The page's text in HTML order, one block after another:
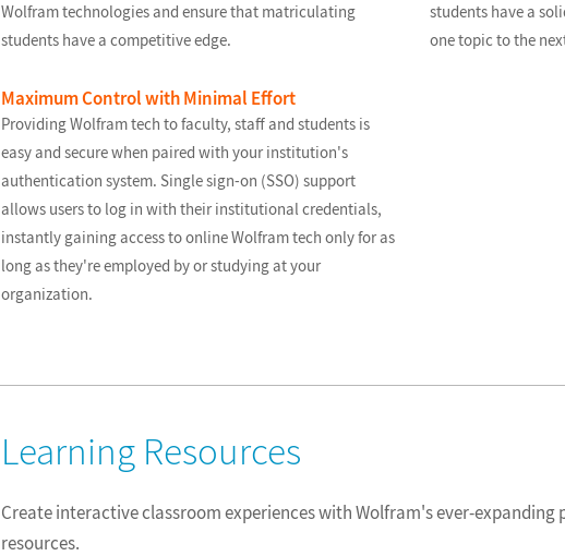
Wolfram technologies and ensure that matriculating
students have a competitive edge.
students have a
one topic to the
Maximum Control with Minimal Effort
Providing Wolfram tech to faculty, staff and students is
easy and secure when paired with your institution's
authentication system. Single sign-on (SSO) support
allows users to log in with their institutional credentials,
instantly gaining access to online Wolfram tech only for as
long as they're employed by or studying at your
organization.
Learning Resources
Create interactive classroom experiences with Wolfram's ever-
resources.